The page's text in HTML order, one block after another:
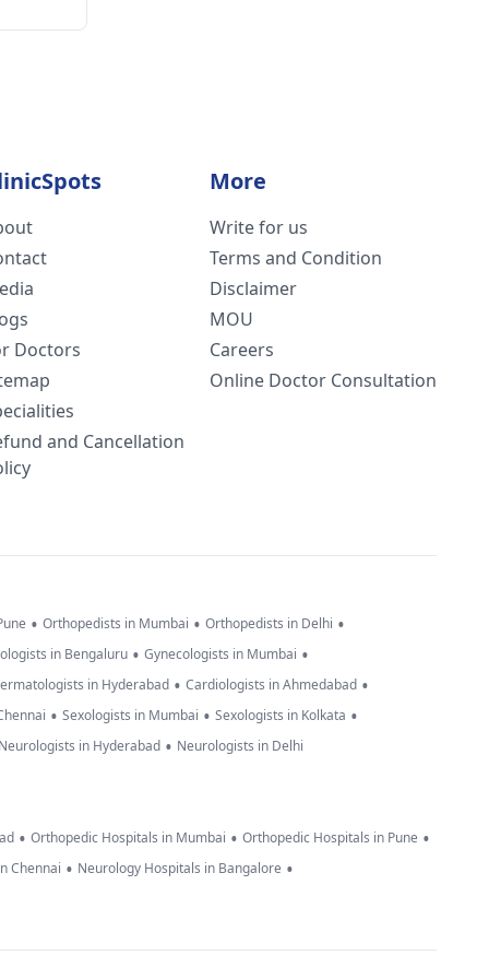
Doctors
and Cancellation
More
Write for us
Terms and Condition
Disclaimer
MOU
Careers
Online Doctor Consultation
• Orthopedists in Mumbai • Orthopedists in Delhi •
in Bengaluru • Gynecologists in Mumbai •
in Hyderabad • Cardiologists in Ahmedabad •
• Sexologists in Mumbai • Sexologists in Kolkata •
in Hyderabad • Neurologists in Delhi
• Orthopedic Hospitals in Mumbai • Orthopedic Hospitals in Pune •
Chennai • Neurology Hospitals in Bangalore •